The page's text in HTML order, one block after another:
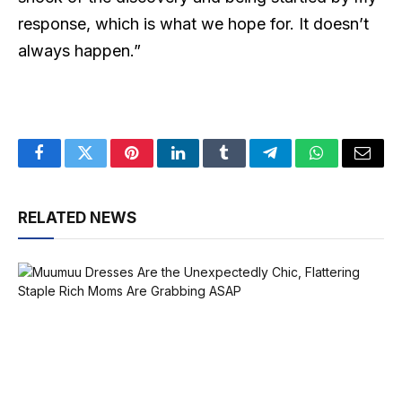
response, which is what we hope for. It doesn’t
always happen.”
FacebookTwitterPinterestLinkedInTumblrTelegramWhatsApp
Email
RELATED NEWS